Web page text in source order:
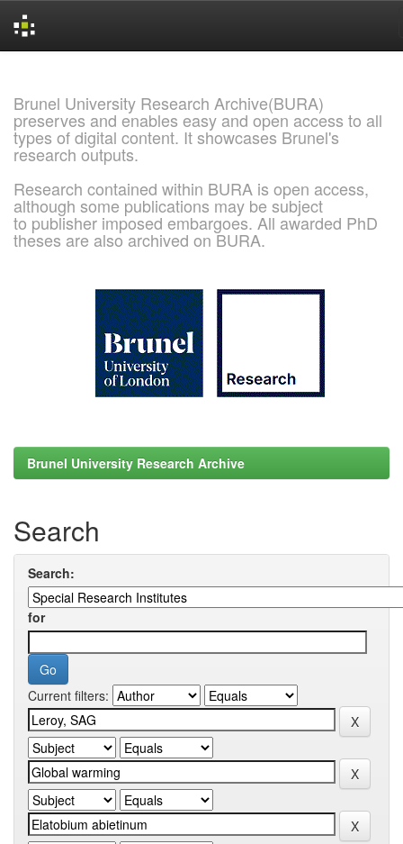
Brunel University Research Archive(BURA)
preserves and enables easy and open access to all
types of digital content. It showcases Brunel's
research outputs.
Research contained within BURA is open access,
although some publications may be subject
to publisher imposed embargoes. All awarded PhD
theses are also archived on BURA.
Brunel University Research Archive
Search
Search:
for
Current filters: